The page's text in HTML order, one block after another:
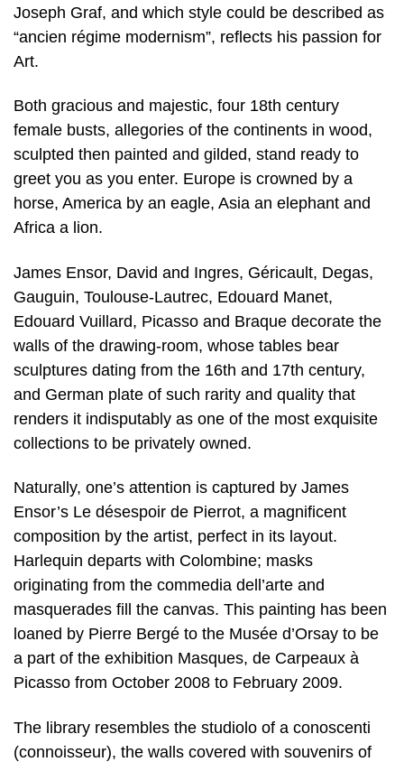
Joseph Graf, and which style could be described as
“ancien régime modernism”, reflects his passion for
Art.
Both gracious and majestic, four 18th century
female busts, allegories of the continents in wood,
sculpted then painted and gilded, stand ready to
greet you as you enter. Europe is crowned by a
horse, America by an eagle, Asia an elephant and
Africa a lion.
James Ensor, David and Ingres, Géricault, Degas,
Gauguin, Toulouse-Lautrec, Edouard Manet,
Edouard Vuillard, Picasso and Braque decorate the
walls of the drawing-room, whose tables bear
sculptures dating from the 16th and 17th century,
and German plate of such rarity and quality that
renders it indisputably as one of the most exquisite
collections to be privately owned.
Naturally, one’s attention is captured by James
Ensor’s Le désespoir de Pierrot, a magnificent
composition by the artist, perfect in its layout.
Harlequin departs with Colombine; masks
originating from the commedia dell’arte and
masquerades fill the canvas. This painting has been
loaned by Pierre Bergé to the Musée d’Orsay to be
a part of the exhibition Masques, de Carpeaux à
Picasso from October 2008 to February 2009.
The library resembles the studiolo of a conoscenti
(connoisseur), the walls covered with souvenirs of